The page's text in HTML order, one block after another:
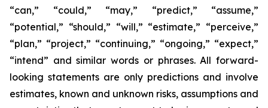
“can,” “could,” “may,” “predict,” “assume,”
“potential,” “should,” “will,” “estimate,” “perceive,”
“plan,” “project,” “continuing,” “ongoing,” “expect,”
“intend” and similar words or phrases. All forward-
looking statements are only predictions and involve
estimates, known and unknown risks, assumptions and